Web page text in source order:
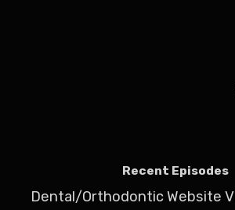
Recent Episodes
Dental/Orthodontic Website